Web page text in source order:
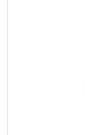
regulated APP
results uncover
PTB domain
Moreover, such
general
proteins,